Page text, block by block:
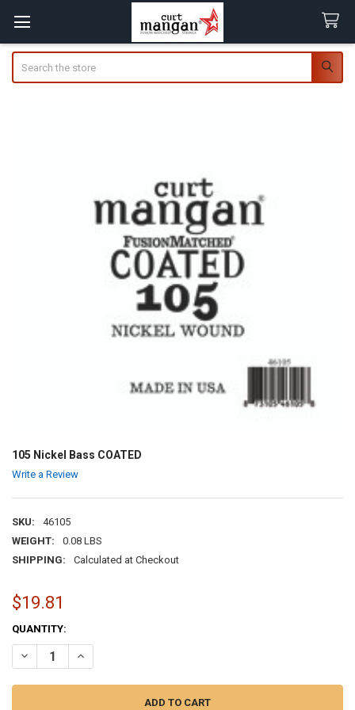
105 Nickel Bass COATED
Write a Review
SKU:
46105
WEIGHT:
0.08 LBS
SHIPPING:
Calculated at Checkout
$19.81
CURRENT
STOCK:
QUANTITY:
DECREASE QUANTITY OF 105 NICKEL BASS COATED
INCREASE QUANTITY OF 105 NICKEL BASS COATED